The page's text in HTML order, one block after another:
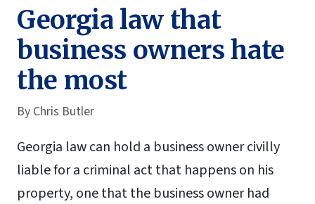
Georgia law that
business owners hate
the most
By Chris Butler
Georgia law can hold a business owner civilly
liable for a criminal act that happens on his
property, one that the business owner had